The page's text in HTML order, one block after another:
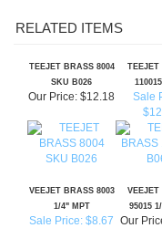
TEEJET BRASS 8004
Our Price: $12.18
Sale
VEEJET BRASS 8003
VEEJET
Sale Price: $8.67 Our